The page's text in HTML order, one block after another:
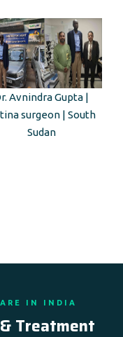
Avnindra Gupta |
surgeon | South
Sudan
IN INDIA
Treatment